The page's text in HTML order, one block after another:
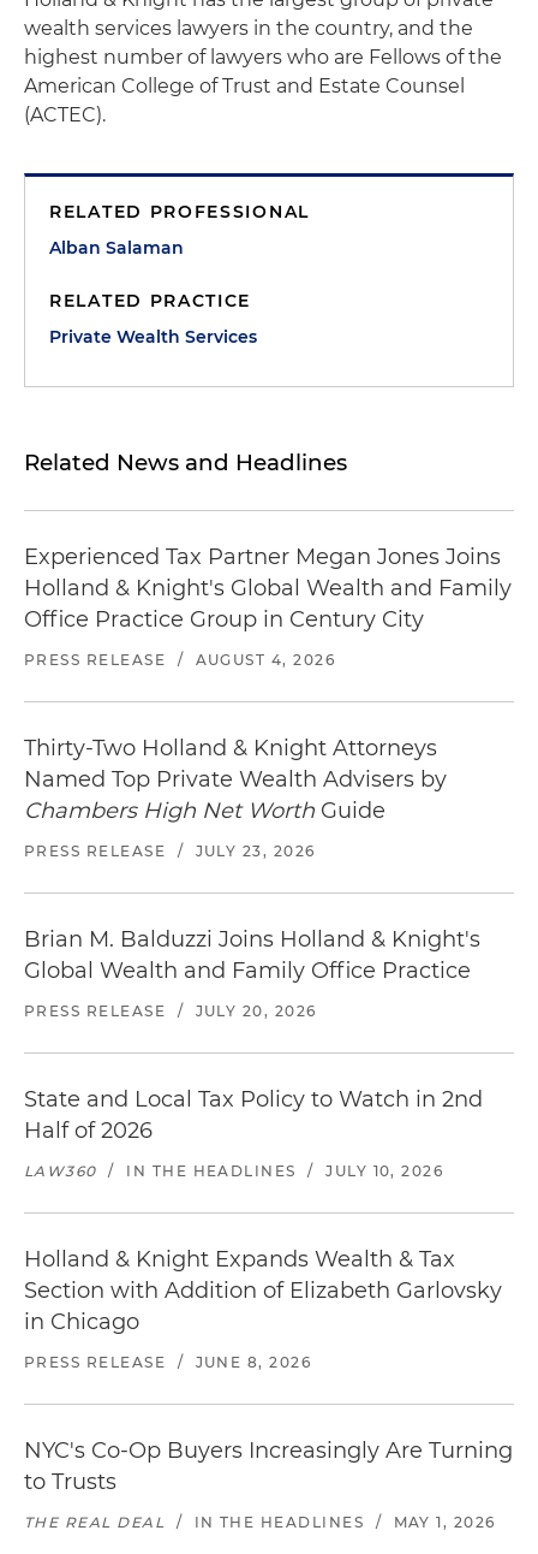
wealth services lawyers in the country, and the
highest number of lawyers who are Fellows of the
American College of Trust and Estate Counsel
(ACTEC).
RELATED PROFESSIONAL
Alban Salaman
RELATED PRACTICE
Private Wealth Services
Related News and Headlines
Experienced Tax Partner Megan Jones Joins
Holland & Knight's Global Wealth and Family
Office Practice Group in Century City
PRESS RELEASE / AUGUST 4, 2026
Thirty-Two Holland & Knight Attorneys
Named Top Private Wealth Advisers by
Chambers High Net Worth Guide
PRESS RELEASE / JULY 23, 2026
Brian M. Balduzzi Joins Holland & Knight's
Global Wealth and Family Office Practice
PRESS RELEASE / JULY 20, 2026
State and Local Tax Policy to Watch in 2nd
Half of 2026
LAW360 / IN THE HEADLINES / JULY 10, 2026
Holland & Knight Expands Wealth & Tax
Section with Addition of Elizabeth Garlovsky
in Chicago
PRESS RELEASE / JUNE 8, 2026
NYC's Co-Op Buyers Increasingly Are Turning
to Trusts
THE REAL DEAL / IN THE HEADLINES / MAY 1, 2026